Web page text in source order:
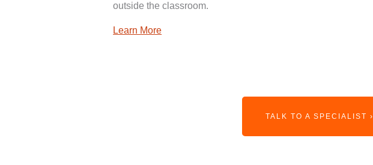
outside the classroom.
Learn More
TALK TO A SPECIALIST ›